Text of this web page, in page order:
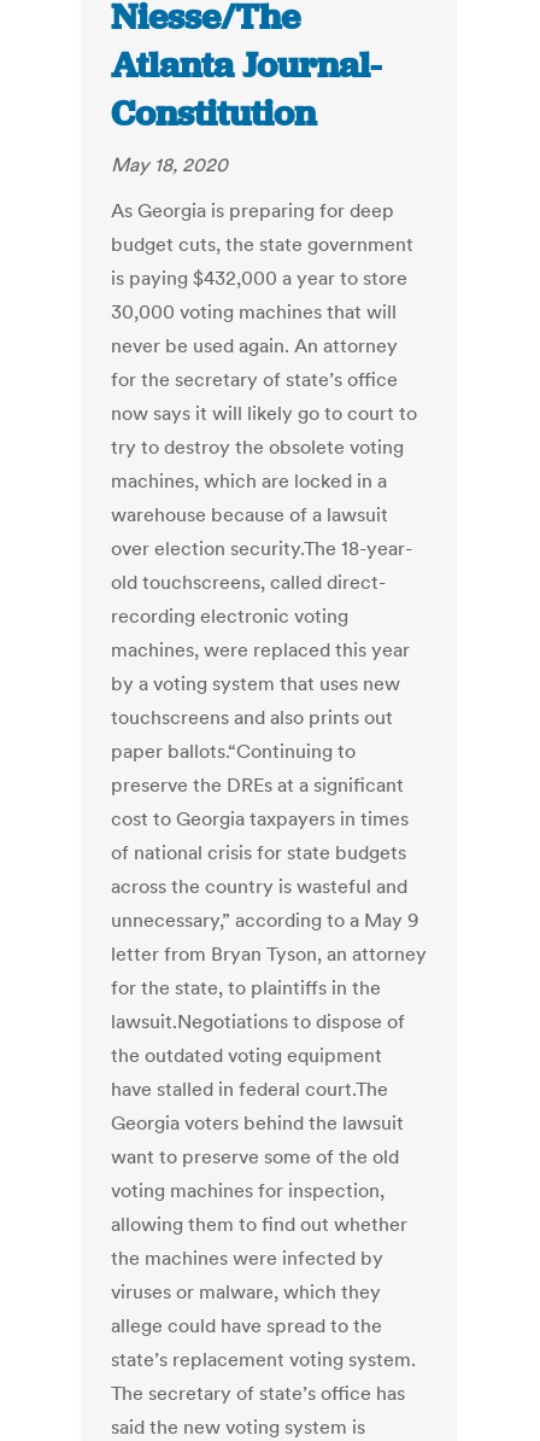
Niesse/The
Atlanta Journal-
Constitution
May 18, 2020
As Georgia is preparing for deep
budget cuts, the state government
is paying $432,000 a year to store
30,000 voting machines that will
never be used again. An attorney
for the secretary of state’s office
now says it will likely go to court to
try to destroy the obsolete voting
machines, which are locked in a
warehouse because of a lawsuit
over election security.The 18-year-
old touchscreens, called direct-
recording electronic voting
machines, were replaced this year
by a voting system that uses new
touchscreens and also prints out
paper ballots.“Continuing to
preserve the DREs at a significant
cost to Georgia taxpayers in times
of national crisis for state budgets
across the country is wasteful and
unnecessary,” according to a May 9
letter from Bryan Tyson, an attorney
for the state, to plaintiffs in the
lawsuit.Negotiations to dispose of
the outdated voting equipment
have stalled in federal court.The
Georgia voters behind the lawsuit
want to preserve some of the old
voting machines for inspection,
allowing them to find out whether
the machines were infected by
viruses or malware, which they
allege could have spread to the
state’s replacement voting system.
The secretary of state’s office has
said the new voting system is